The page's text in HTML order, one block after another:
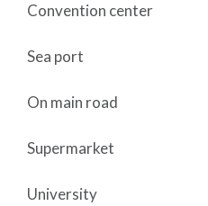
Convention center
Sea port
On main road
Supermarket
University